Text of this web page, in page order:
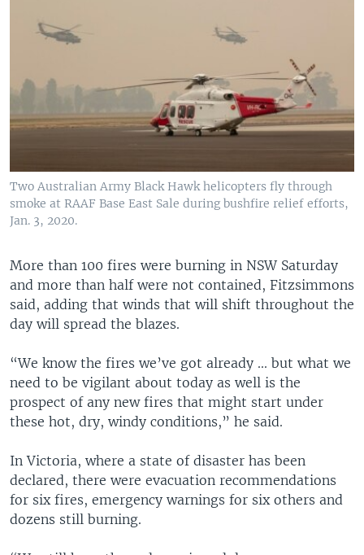
Two Australian Army Black Hawk helicopters fly through
smoke at RAAF Base East Sale during bushfire relief efforts,
Jan. 3, 2020.
More than 100 fires were burning in NSW Saturday
and more than half were not contained, Fitzsimmons
said, adding that winds that will shift throughout the
day will spread the blazes.
“We know the fires we’ve got already ... but what we
need to be vigilant about today as well is the
prospect of any new fires that might start under
these hot, dry, windy conditions,” he said.
In Victoria, where a state of disaster has been
declared, there were evacuation recommendations
for six fires, emergency warnings for six others and
dozens still burning.